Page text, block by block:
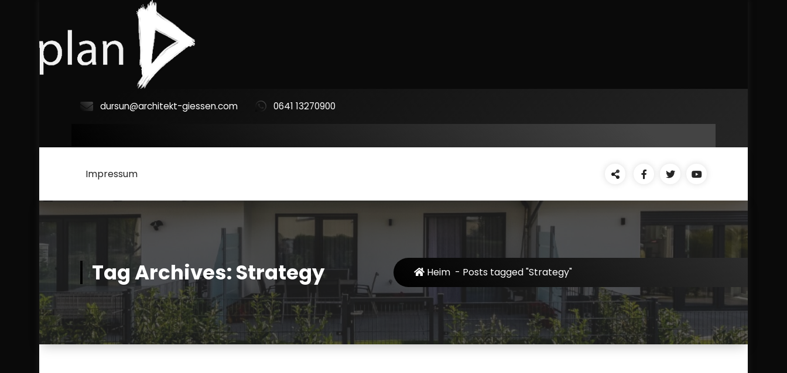
content
dursun@architekt-giessen.com 0641 13270900
a
c
i
t
t
-
g
i
e
s
Impressum
Tag Archives: Strategy Heim - Posts tagged "Strategy"